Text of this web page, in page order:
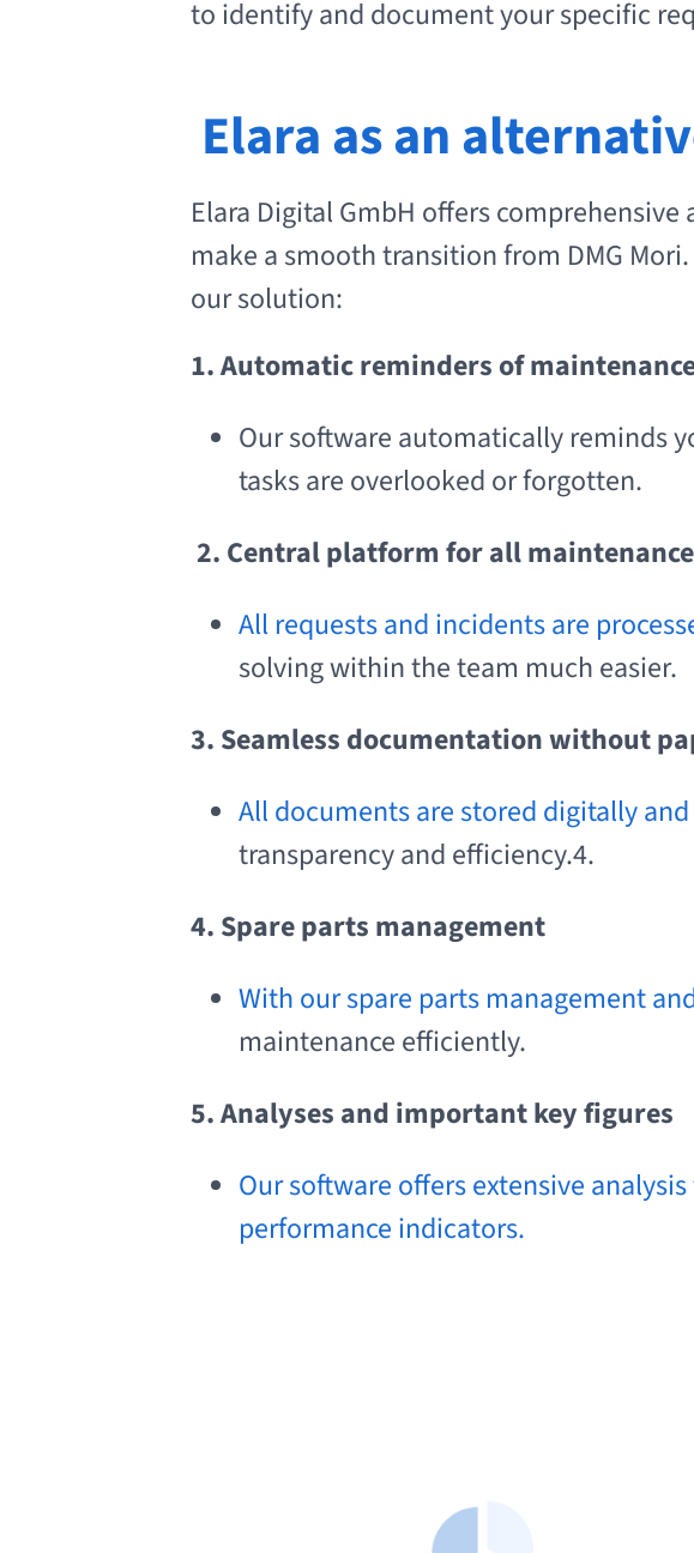
to identify and document your specific
Elara as an
Elara Digital GmbH offers
make a smooth transition from DMG
our solution:
1. Automatic reminders of
Our software automatically reminds
tasks are overlooked or forgotten.
2. Central platform for all
All requests and incidents are
solving within the team much easier.
3. Seamless documentation without
All documents are stored digitally
transparency and efficiency.4.
4. Spare parts management
With our spare parts management
maintenance efficiently.
5. Analyses and important key figures
Our software offers extensive
performance indicators.